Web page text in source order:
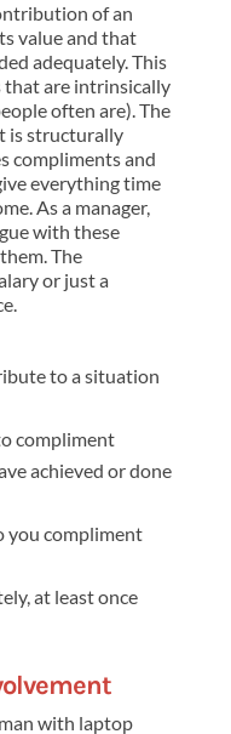
of an
value and that
adequately. This
that are intrinsically
often are). The
is structurally
compliments and
everything time
As a manager,
with these
The
or just a
to a situation
compliment
achieved or done
you compliment
at least once